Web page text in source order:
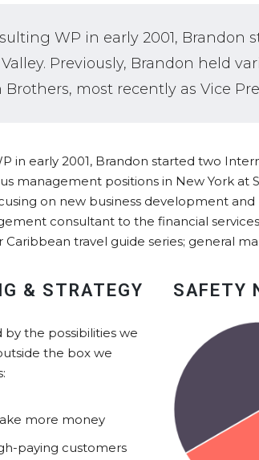
WP in early 2001, Brandon
Previously, Brandon held
Brothers, most recently as Vice
in early 2001, Brandon started two
management positions in New York at
on new business development
consultant to the financial
travel guide series; general
& STRATEGY
the possibilities we
the box we
more money
paying customers
SAFETY